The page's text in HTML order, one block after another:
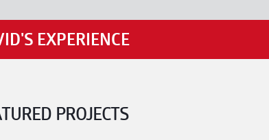
EXPERIENCE
PROJECTS